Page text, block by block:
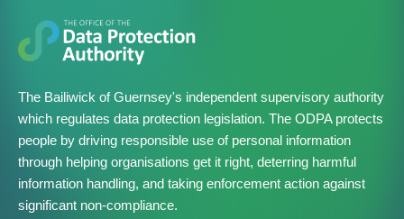
The Bailiwick of Guernsey's independent supervisory authority
which regulates data protection legislation. The ODPA protects
people by driving responsible use of personal information
through helping organisations get it right, deterring harmful
information handling, and taking enforcement action against
significant non-compliance.